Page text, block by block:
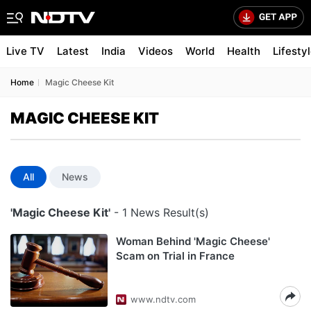
Live TV Latest India Videos World Health
Home Magic Cheese Kit
MAGIC CHEESE KIT
All News
'Magic Cheese Kit' - 1 News Result(s)
Woman Behind 'Magic Cheese'
Scam on Trial in France
www.ndtv.com